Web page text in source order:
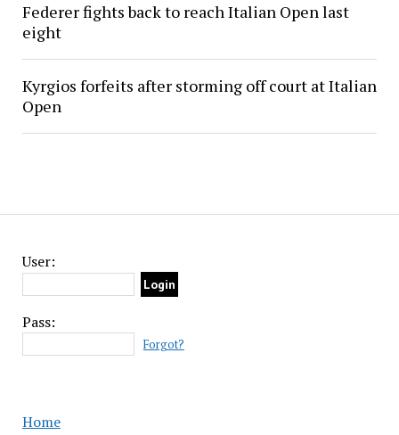
User:
Pass:
Forgot?
Home
Federer fights back to reach Italian Open last
eight
Kyrgios forfeits after storming off court at Italian
Open